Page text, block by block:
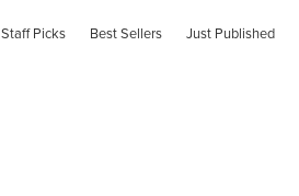
Staff Picks Best Sellers Just Published